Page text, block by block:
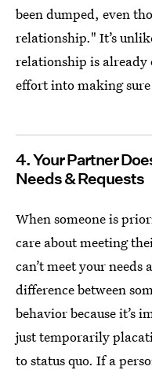
been dumped, even
relationship." It’s
relationship is already
effort into making
4. Your Partner
Needs & Requests
When someone is
care about meeting
can’t meet your needs
difference between
behavior because it’s
just temporarily
to status quo. If a